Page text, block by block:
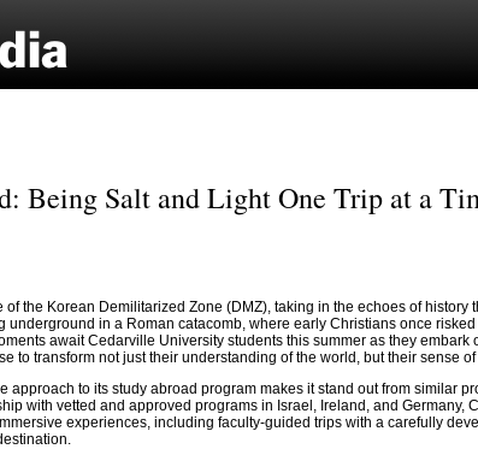
Being Salt and Light One Trip at a
of the Korean Demilitarized Zone (DMZ), taking in the echoes of history
underground in a Roman catacomb, where early Christians once
await Cedarville University students this summer as they embark
to transform not just their understanding of the world, but their sense
approach to its study abroad program makes it stand out from similar
with vetted and approved programs in Israel, Ireland, and Germany,
experiences, including faculty-guided trips with a carefully